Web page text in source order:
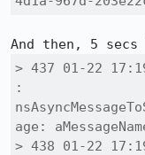
> 437 01-22
:
age:
> 438 01-22